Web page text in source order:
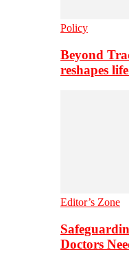
Policy
Beyond
reshapes
Editor’s Zone
Doctors